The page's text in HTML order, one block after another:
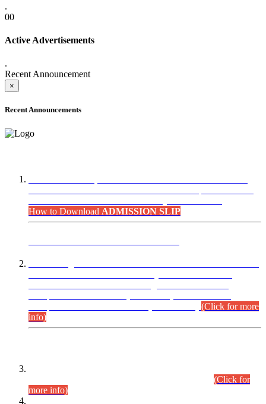
.
00
Active Advertisements
.
Recent Announcement
×
Recent Announcements
How to Download ADMISSION SLIP
(Click for more
info)
(Click for
more info)